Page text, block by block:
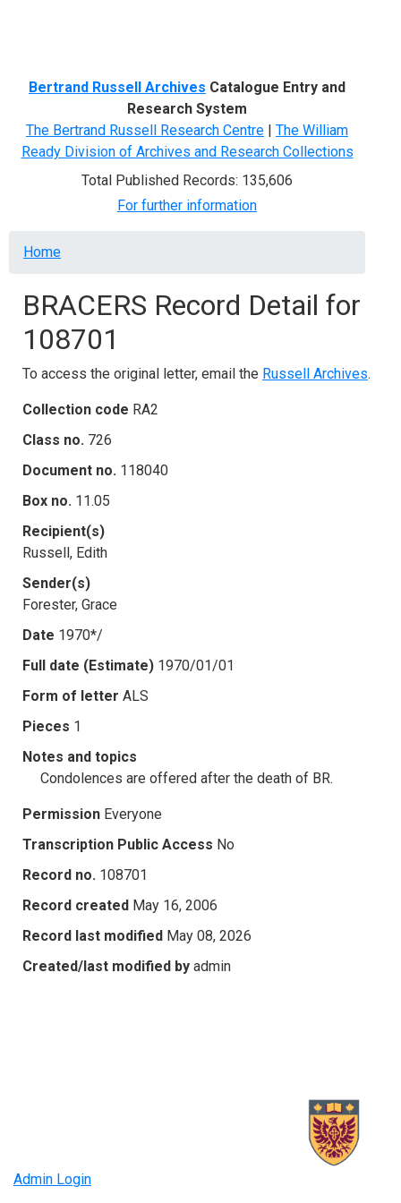
Bertrand Russell Archives Catalogue Entry and
Research System
The Bertrand Russell Research Centre | The William
Ready Division of Archives and Research Collections
Total Published Records: 135,606
For further information
Breadcrumb
Home
BRACERS Record Detail for
108701
To access the original letter, email the Russell Archives.
Collection code RA2
Class no. 726
Document no. 118040
Box no. 11.05
Recipient(s)
Russell, Edith
Sender(s)
Forester, Grace
Date 1970*/
Full date (Estimate) 1970/01/01
Form of letter ALS
Pieces 1
Notes and topics
Condolences are offered after the death of BR.
Permission Everyone
Transcription Public Access No
Record no. 108701
Record created May 16, 2006
Record last modified May 08, 2026
Created/last modified by admin
Admin Login